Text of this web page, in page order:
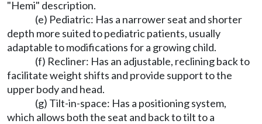
"Hemi" description.
(e) Pediatric: Has a narrower seat and shorter
depth more suited to pediatric patients, usually
adaptable to modifications for a growing child.
(f) Recliner: Has an adjustable, reclining back to
facilitate weight shifts and provide support to the
upper body and head.
(g) Tilt-in-space: Has a positioning system,
which allows both the seat and back to tilt to a